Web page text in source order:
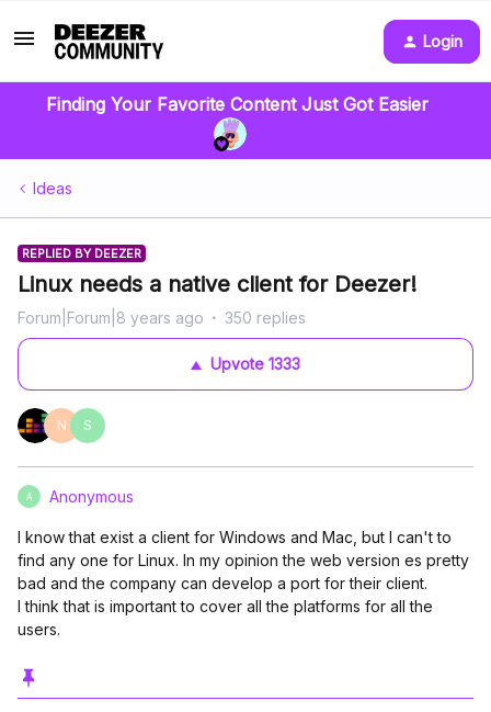
Login
Finding Your Favorite Content Just Got Easier
Ideas
REPLIED BY DEEZER
Linux needs a native client for Deezer!
Forum|Forum|8 years ago 350 replies
Upvote 1333
N S
A Anonymous
I know that exist a client for Windows and Mac, but I can't to
find any one for Linux. In my opinion the web version es pretty
bad and the company can develop a port for their client.
I think that is important to cover all the platforms for all the
users.